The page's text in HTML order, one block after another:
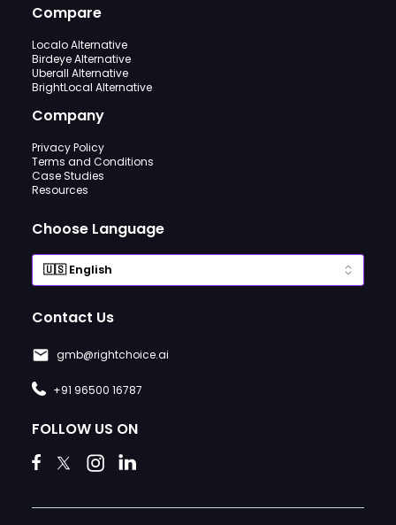
Compare
Localo Alternative
Birdeye Alternative
Uberall Alternative
BrightLocal Alternative
Company
Privacy Policy
Terms and Conditions
Case Studies
Resources
Choose Language
Contact Us
gmb@rightchoice.ai
+91 96500 16787
FOLLOW US ON